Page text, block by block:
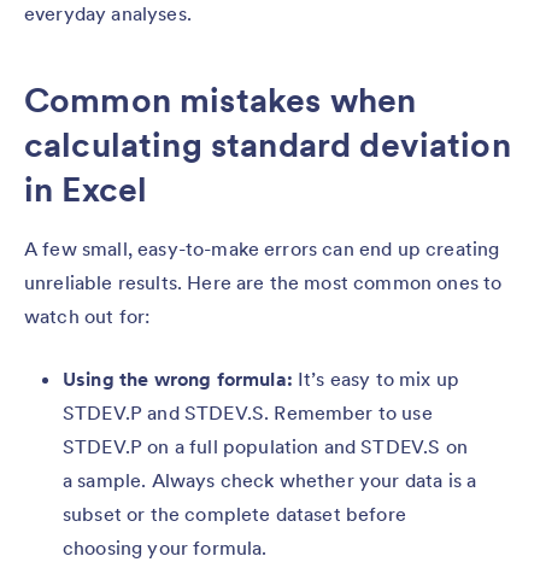
everyday analyses.
Common mistakes when
calculating standard deviation
in Excel
A few small, easy-to-make errors can end up creating
unreliable results. Here are the most common ones to
watch out for:
Using the wrong formula: It’s easy to mix up
STDEV.P and STDEV.S. Remember to use
STDEV.P on a full population and STDEV.S on
a sample. Always check whether your data is a
subset or the complete dataset before
choosing your formula.